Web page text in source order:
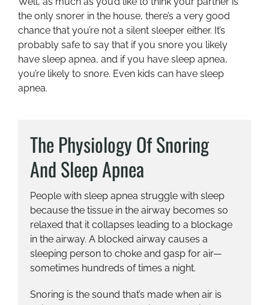
the only snorer in the house, there’s a very good
chance that you’re not a silent sleeper either. It’s
probably safe to say that if you snore you likely
have sleep apnea, and if you have sleep apnea,
you’re likely to snore. Even kids can have sleep
apnea.
The Physiology Of Snoring
And Sleep Apnea
People with sleep apnea struggle with sleep
because the tissue in the airway becomes so
relaxed that it collapses leading to a blockage
in the airway. A blocked airway causes a
sleeping person to choke and gasp for air—
sometimes hundreds of times a night.
Snoring is the sound that’s made when air is